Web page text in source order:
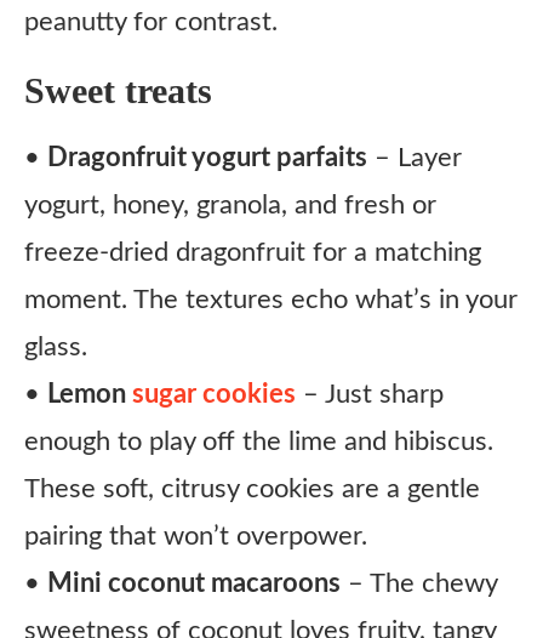
peanutty for contrast.
Sweet treats
• Dragonfruit yogurt parfaits – Layer
yogurt, honey, granola, and fresh or
freeze-dried dragonfruit for a matching
moment. The textures echo what’s in your
glass.
• Lemon sugar cookies – Just sharp
enough to play off the lime and hibiscus.
These soft, citrusy cookies are a gentle
pairing that won’t overpower.
• Mini coconut macaroons – The chewy
sweetness of coconut loves fruity, tangy